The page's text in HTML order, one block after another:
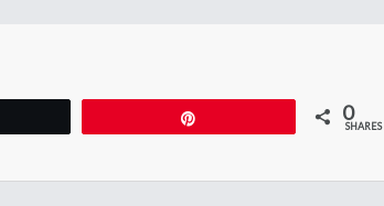
0
SHARES